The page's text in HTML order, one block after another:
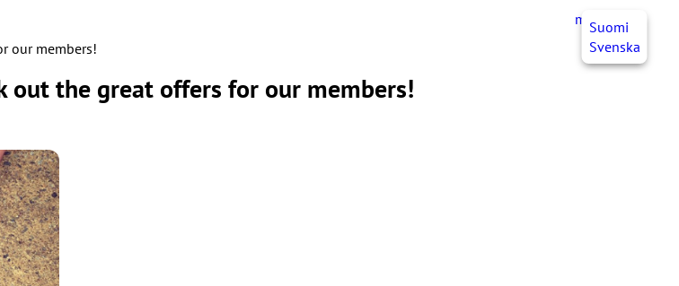
myJHL EN
Suomi
Svenska
our members!
out the great offers for our members!